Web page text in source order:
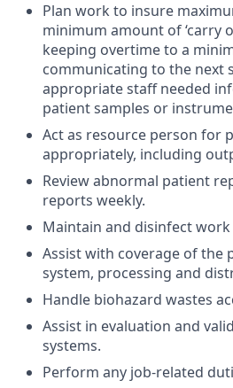
Plan work to insure
minimum amount of ‘carry
keeping overtime to a
communicating to the next
appropriate staff needed
patient samples or
Act as resource person for
appropriately, including
Review abnormal patient
reports weekly.
Maintain and disinfect work
Assist with coverage of the
system, processing and
Handle biohazard wastes
Assist in evaluation and
systems.
Perform any job-related